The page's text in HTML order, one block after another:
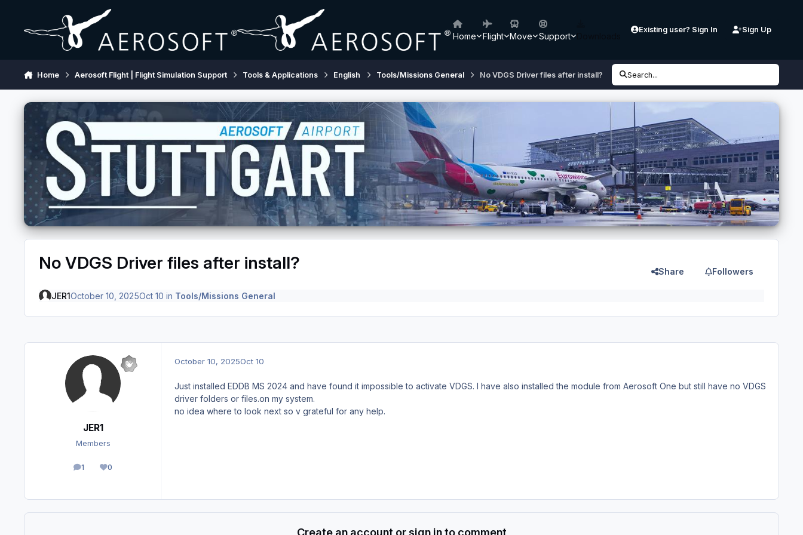
Home Flight Move Support
Existing user? Sign In Sign Up
Home Aerosoft Flight | Flight Simulation Support Tools & Applications English Tools/Missions General No VDGS Driver files after install? Search...
No VDGS Driver files after install? Share Followers
JER1October 10, 2025Oct 10 in Tools/Missions General
JER1
Members
1
posts 0
Reputation
October 10, 2025Oct 10
Just installed EDDB MS 2024 and have found it impossible to activate VDGS. I have also installed the module from Aerosoft One but still have no VDGS
driver folders or files.on my system.
no idea where to look next so v grateful for any help.
Create an account or sign in to comment